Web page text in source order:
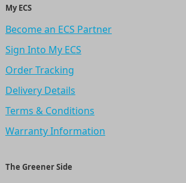
My ECS
Become an ECS Partner
Sign Into My ECS
Order Tracking
Delivery Details
Terms & Conditions
Warranty Information
The Greener Side